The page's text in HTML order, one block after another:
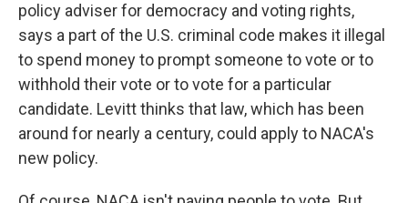
policy adviser for democracy and voting rights,
says a part of the U.S. criminal code makes it illegal
to spend money to prompt someone to vote or to
withhold their vote or to vote for a particular
candidate. Levitt thinks that law, which has been
around for nearly a century, could apply to NACA's
new policy.